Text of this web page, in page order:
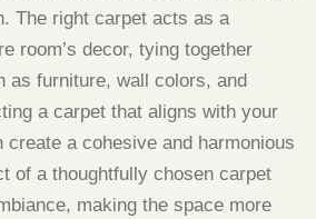
The right carpet acts as a
room’s decor, tying together
as furniture, wall colors, and
a carpet that aligns with your
a cohesive and harmonious
of a thoughtfully chosen carpet
making the space more